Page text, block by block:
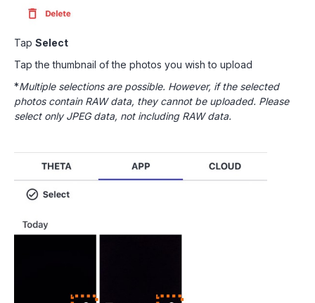
Tap Select
Tap the thumbnail of the photos you wish to upload
*Multiple selections are possible. However, if the selected
photos contain RAW data, they cannot be uploaded. Please
select only JPEG data, not including RAW data.